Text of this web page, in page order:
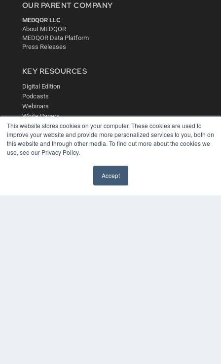
This website stores cookies on your computer. These cookies are used to
improve your website and provide more personalized services to you, both on
this website and through other media. To find out more about the cookies we
use, see our Privacy Policy.
Accept
OUR PARENT COMPANY
MEDQOR LLC
About MEDQOR
MEDQOR Data Platform
Press Releases
KEY RESOURCES
Digital Edition
Podcasts
Webinars
White Papers
Videos
HELPFUL LINKS
Media Solutions Kit